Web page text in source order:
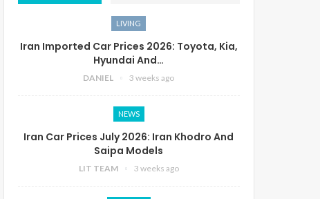
LIVING
Iran Imported Car Prices 2026: Toyota, Kia,
Hyundai And…
DANIEL 3 weeks ago
NEWS
Iran Car Prices July 2026: Iran Khodro And
Saipa Models
LIT TEAM 3 weeks ago